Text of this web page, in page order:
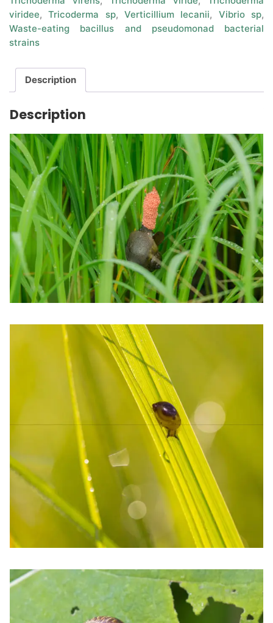
viridee,Tricoderma sp,Verticillium lecanii, Vibrio sp,
Waste-eating bacillus and pseudomonad bacterial
strains
Description
Description